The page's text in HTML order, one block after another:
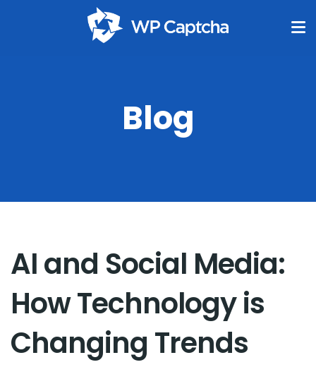
Blog
AI and Social Media:
How Technology is
Changing Trends